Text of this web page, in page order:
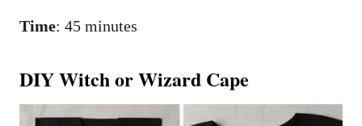
Time: 45 minutes
DIY Witch or Wizard Cape